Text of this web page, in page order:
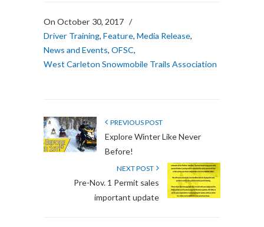
On October 30, 2017 /
Driver Training, Feature, Media Release,
News and Events, OFSC,
West Carleton Snowmobile Trails Association
PREVIOUS POST
Explore Winter Like Never
Before!
NEXT POST
Pre-Nov. 1 Permit sales
important update